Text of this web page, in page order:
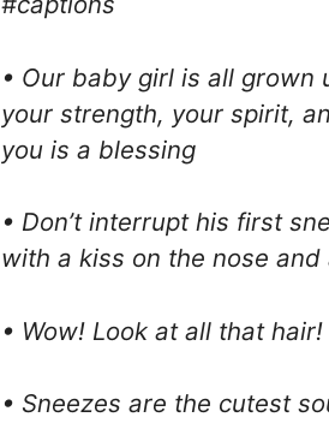
• Our baby girl is all grown
your strength, your spirit,
you is a blessing
• Don’t interrupt his first
with a kiss on the nose and
• Wow! Look at all that
• Sneezes are the cutest